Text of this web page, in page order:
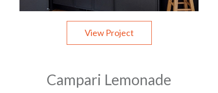
View Project
Campari Lemonade